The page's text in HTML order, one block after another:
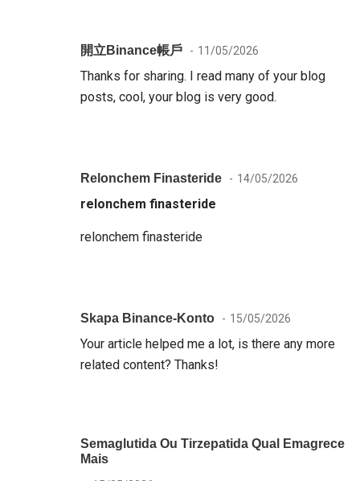
開立binance帳戶 11/05/2026
Thanks for sharing. I read many of your blog
posts, cool, your blog is very good.
Relonchem Finasteride 14/05/2026
relonchem finasteride
relonchem finasteride
Skapa Binance-Konto 15/05/2026
Your article helped me a lot, is there any more
related content? Thanks!
Semaglutida Ou Tirzepatida Qual Emagrece
Mais